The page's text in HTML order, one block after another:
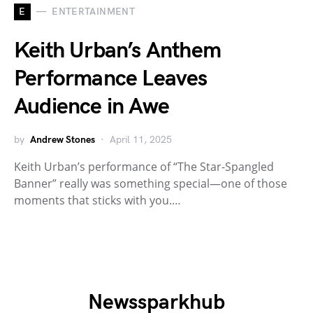
E ENTERTAINMENT
Keith Urban’s Anthem
Performance Leaves
Audience in Awe
by Andrew Stones April 11, 2025
Keith Urban’s performance of “The Star-Spangled
Banner” really was something special—one of those
moments that sticks with you.…
Newssparkhub